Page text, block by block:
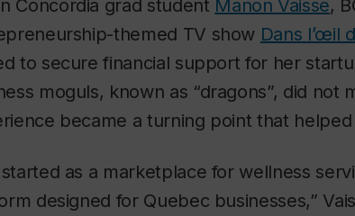
Concordia grad student Manon Vaisse,
themed TV show Dans l’œil
to secure financial support for her
moguls, known as “dragons”, did not
became a turning point that
started as a marketplace for wellness
designed for Quebec businesses,”